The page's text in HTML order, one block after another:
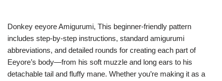
Donkey eeyore Amigurumi, This beginner-friendly pattern
includes step-by-step instructions, standard amigurumi
abbreviations, and detailed rounds for creating each part of
Eeyore’s body—from his soft muzzle and long ears to his
detachable tail and fluffy mane. Whether you’re making it as a